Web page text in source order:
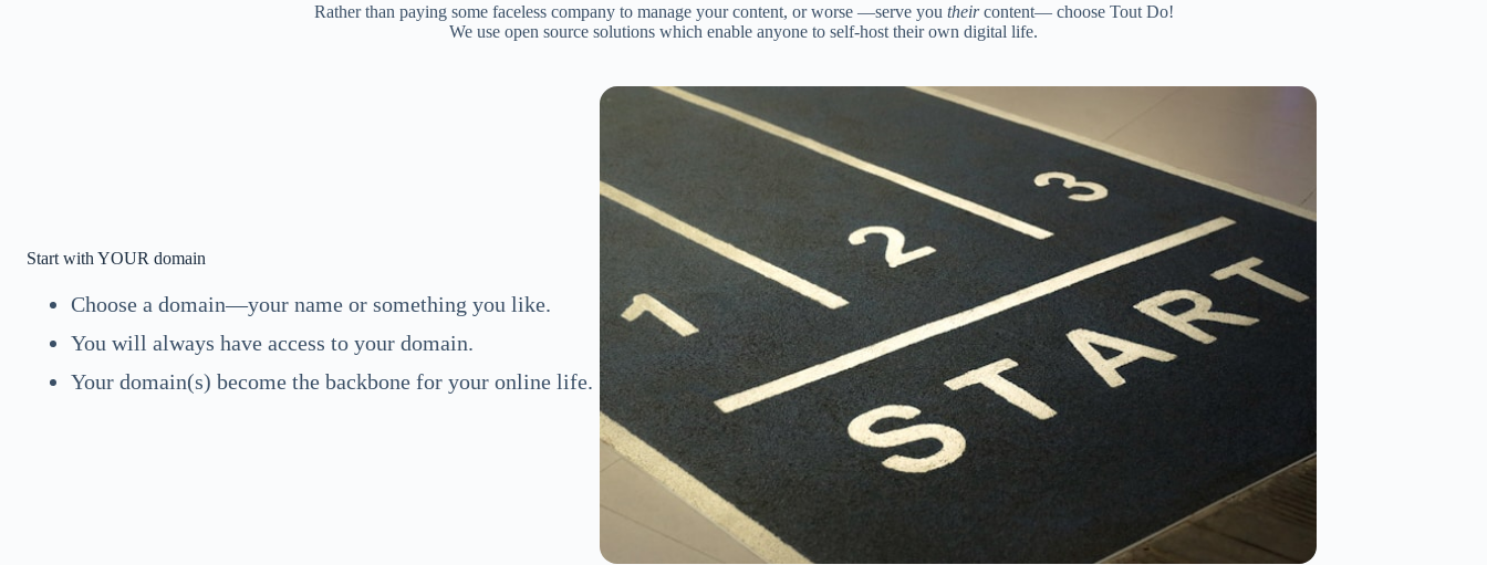
Rather than paying some faceless company to manage your content, or worse —serve you theircontent— choose Tout Do!
We use open source solutions which enable anyone to self-host their own digital life.
Start with YOUR domain
Choose a domain—your name or something you like.
You will always have access to your domain.
Your domain(s) become the backbone for your online life.